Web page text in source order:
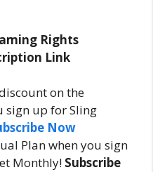
Rights
Link
on the
sign up for Sling
Now
Plan when you sign
Monthly! Subscribe